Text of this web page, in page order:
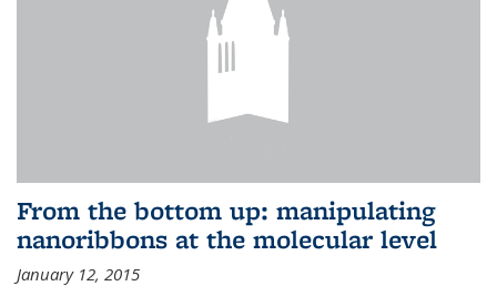
From the bottom up: manipulating
nanoribbons at the molecular level
January 12, 2015